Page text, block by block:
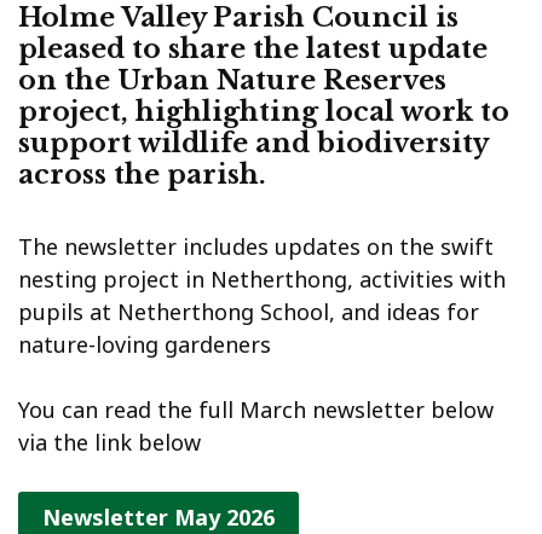
Holme Valley Parish Council is
pleased to share the latest update
on the Urban Nature Reserves
project, highlighting local work to
support wildlife and biodiversity
across the parish.
The newsletter includes updates on the swift
nesting project in Netherthong, activities with
pupils at Netherthong School, and ideas for
nature-loving gardeners
You can read the full March newsletter below
via the link below
Newsletter May 2026